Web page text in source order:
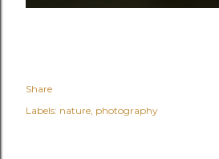
Share
Labels: nature photography